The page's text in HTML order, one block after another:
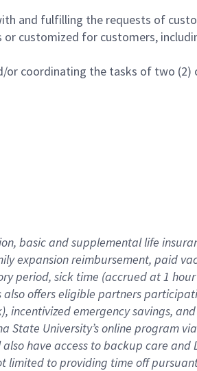
and fulfilling the requests of
customized for customers,
coordinating the tasks of two (2)
basicand supplementallife
expansionreimbursement, paid
period, sick time (accrued at1
offerseligible partners
), incentivizedemergency savings, and
State University’s online program via
also have access to backup care and
limited to providing time off